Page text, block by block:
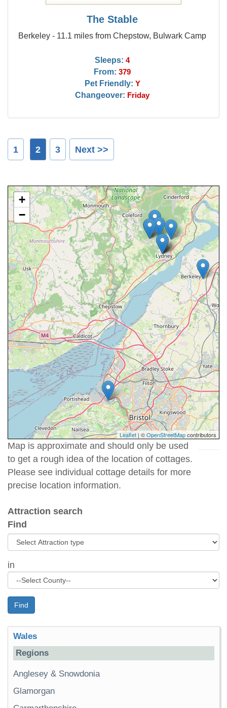
The Stable
Berkeley - 11.1 miles from Chepstow, Bulwark Camp
Sleeps: 4
From: 379
Pet Friendly: Y
Changeover: Friday
1 2 3 Next >>
+
−
Leaflet | ©OpenStreetMapcontributors
Map is approximate and should only be used
to get a rough idea of the location of cottages.
Please see individual cottage details for more
precise location information.
Attraction search
Find
in
Find
Wales
Regions
Anglesey & Snowdonia
Glamorgan